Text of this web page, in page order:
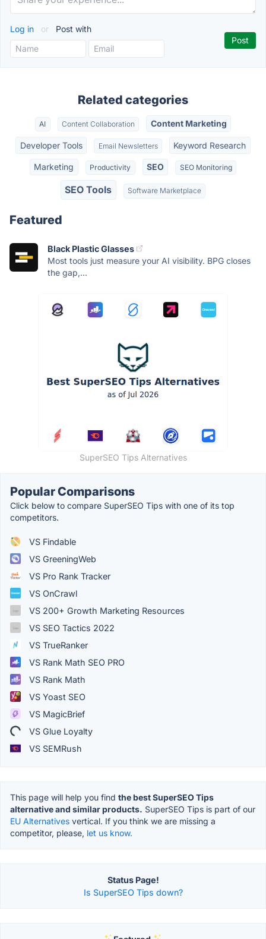
Log in or Post with
Related categories
AI Content Collaboration Content Marketing
Developer Tools Email Newsletters Keyword Research
Marketing Productivity SEO SEO Monitoring
SEO Tools Software Marketplace
Featured
Black Plastic Glasses
Most tools just measure your AI visibility. BPG closes
the gap,...
SuperSEO Tips Alternatives
Popular Comparisons
Click below to compare SuperSEO Tips with one of its top
competitors.
VS Findable
VS GreeningWeb
VS Pro Rank Tracker
VS OnCrawl
VS 200+ Growth Marketing Resources
VS SEO Tactics 2022
VS TrueRanker
VS Rank Math SEO PRO
VS Rank Math
VS Yoast SEO
VS MagicBrief
VS Glue Loyalty
VS SEMRush
This page will help you find the best SuperSEO Tips
alternative and similar products. SuperSEO Tips is part of our
EU Alternatives vertical. If you think we are missing a
competitor, please, let us know.
Status Page!
Is SuperSEO Tips down?